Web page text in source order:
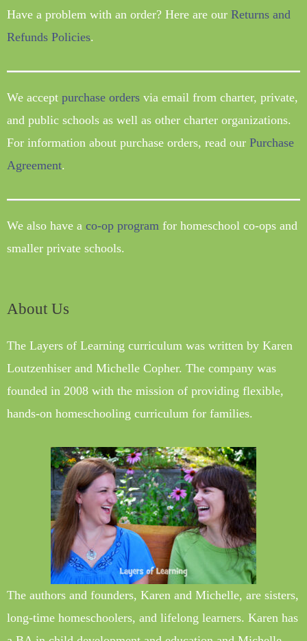
Have a problem with an order? Here are our Returns and
Refunds Policies.
We accept purchase orders via email from charter, private,
and public schools as well as other charter organizations.
For information about purchase orders, read our Purchase
Agreement.
We also have a co-op program for homeschool co-ops and
smaller private schools.
About Us
The Layers of Learning curriculum was written by Karen
Loutzenhiser and Michelle Copher. The company was
founded in 2008 with the mission of providing flexible,
hands-on homeschooling curriculum for families.
The authors and founders, Karen and Michelle, are sisters,
long-time homeschoolers, and lifelong learners. Karen has